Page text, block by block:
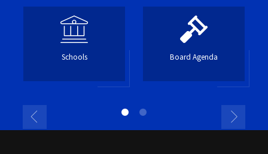
Schools Board Agenda